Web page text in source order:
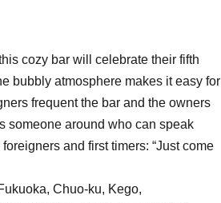
cozy bar will celebrate their fifth
bubbly atmosphere makes it easy for
frequent the bar and the owners
someone around who can speak
and first timers: “Just come
Chuo-ku, Kego,